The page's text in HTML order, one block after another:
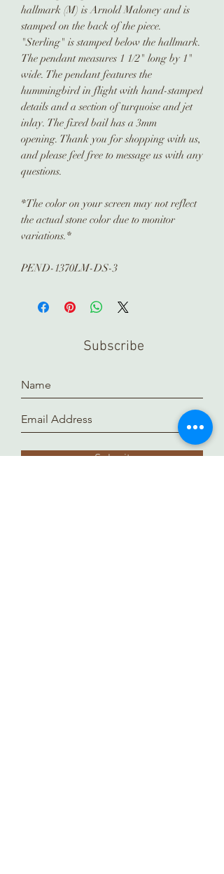
hallmark (M) is Arnold Maloney and is
stamped on the back of the piece.
"Sterling" is stamped below the hallmark.
The pendant measures 1 1/2" long by 1"
wide. The pendant features the
hummingbird in flight with hand-stamped
details and a section of turquoise and jet
inlay. The fixed bail has a 3mm
opening. Thank you for shopping with us,
and please feel free to message us with any
questions.
*The color on your screen may not reflect
the actual stone color due to monitor
variations.*
PEND-1370LM-DS-3
Subscribe
Submit